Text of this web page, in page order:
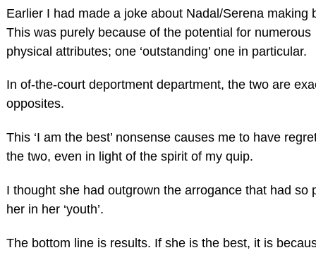
Earlier I had made a joke about Nadal/Serena making
This was purely because of the potential for numerous
physical attributes; one ‘outstanding’ one in particular.
In of-the-court deportment department, the two are
opposites.
This ‘I am the best’ nonsense causes me to have
the two, even in light of the spirit of my quip.
I thought she had outgrown the arrogance that had so
her in her ‘youth’.
The bottom line is results. If she is the best, it is